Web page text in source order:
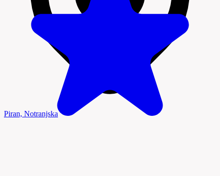
Piran, Notranjska